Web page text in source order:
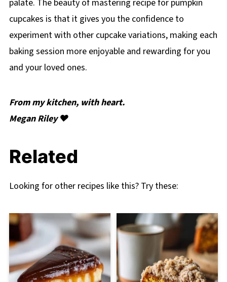
palate. The beauty of mastering recipe for pumpkin
cupcakes is that it gives you the confidence to
experiment with other cupcake variations, making each
baking session more enjoyable and rewarding for you
and your loved ones.
From my kitchen, with heart.
Megan Riley ❤️
Related
Looking for other recipes like this? Try these: